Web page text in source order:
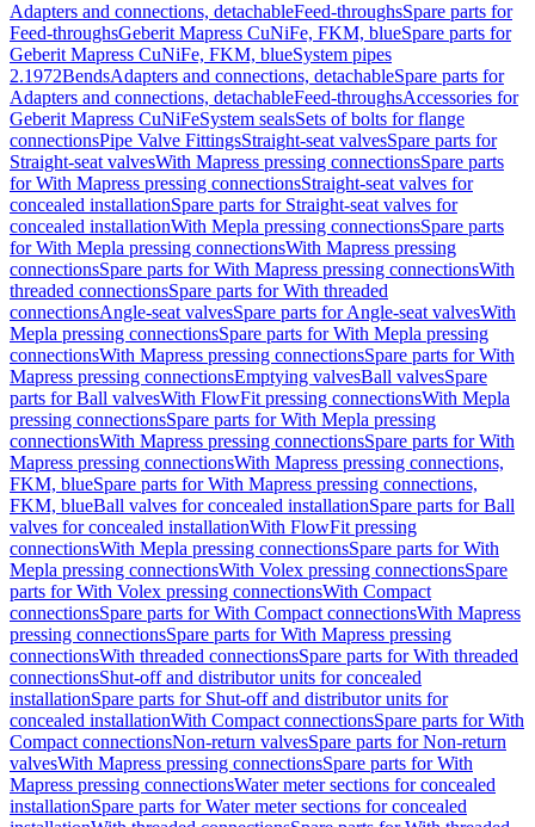
Adapters and connections, detachableFeed-throughsSpare parts for
Feed-throughsGeberit Mapress CuNiFe, FKM, blueSpare parts for
Geberit Mapress CuNiFe, FKM, blueSystem pipes
2.1972BendsAdapters and connections, detachableSpare parts for
Adapters and connections, detachableFeed-throughsAccessories for
Geberit Mapress CuNiFeSystem sealsSets of bolts for flange
connectionsPipe Valve FittingsStraight-seat valvesSpare parts for
Straight-seat valvesWith Mapress pressing connectionsSpare parts
for With Mapress pressing connectionsStraight-seat valves for
concealed installationSpare parts for Straight-seat valves for
concealed installationWith Mepla pressing connectionsSpare parts
for With Mepla pressing connectionsWith Mapress pressing
connectionsSpare parts for With Mapress pressing connectionsWith
threaded connectionsSpare parts for With threaded
connectionsAngle-seat valvesSpare parts for Angle-seat valvesWith
Mepla pressing connectionsSpare parts for With Mepla pressing
connectionsWith Mapress pressing connectionsSpare parts for With
Mapress pressing connectionsEmptying valvesBall valvesSpare
parts for Ball valvesWith FlowFit pressing connectionsWith Mepla
pressing connectionsSpare parts for With Mepla pressing
connectionsWith Mapress pressing connectionsSpare parts for With
Mapress pressing connectionsWith Mapress pressing connections,
FKM, blueSpare parts for With Mapress pressing connections,
FKM, blueBall valves for concealed installationSpare parts for Ball
valves for concealed installationWith FlowFit pressing
connectionsWith Mepla pressing connectionsSpare parts for With
Mepla pressing connectionsWith Volex pressing connectionsSpare
parts for With Volex pressing connectionsWith Compact
connectionsSpare parts for With Compact connectionsWith Mapress
pressing connectionsSpare parts for With Mapress pressing
connectionsWith threaded connectionsSpare parts for With threaded
connectionsShut-off and distributor units for concealed
installationSpare parts for Shut-off and distributor units for
concealed installationWith Compact connectionsSpare parts for With
Compact connectionsNon-return valvesSpare parts for Non-return
valvesWith Mapress pressing connectionsSpare parts for With
Mapress pressing connectionsWater meter sections for concealed
installationSpare parts for Water meter sections for concealed